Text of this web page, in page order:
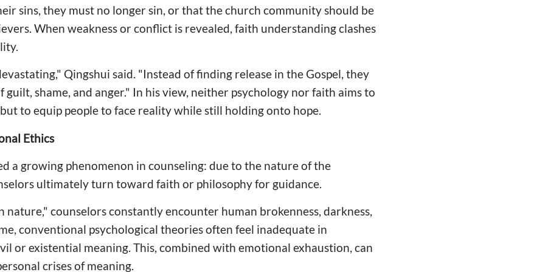
sins, they must no longer sin, or that the church community should be
When weakness or conflict is revealed, faith understanding clashes
Qingshui said. "Instead of finding release in the Gospel, they
guilt, shame, and anger." In his view, neither psychology nor faith aims to
to equip people to face reality while still holding onto hope.
Ethics
a growing phenomenon in counseling: due to the nature of the
ultimately turn toward faith or philosophy for guidance.
nature," counselors constantly encounter human brokenness, darkness,
conventional psychological theories often feel inadequate in
or existential meaning. This, combined with emotional exhaustion, can
crises of meaning.